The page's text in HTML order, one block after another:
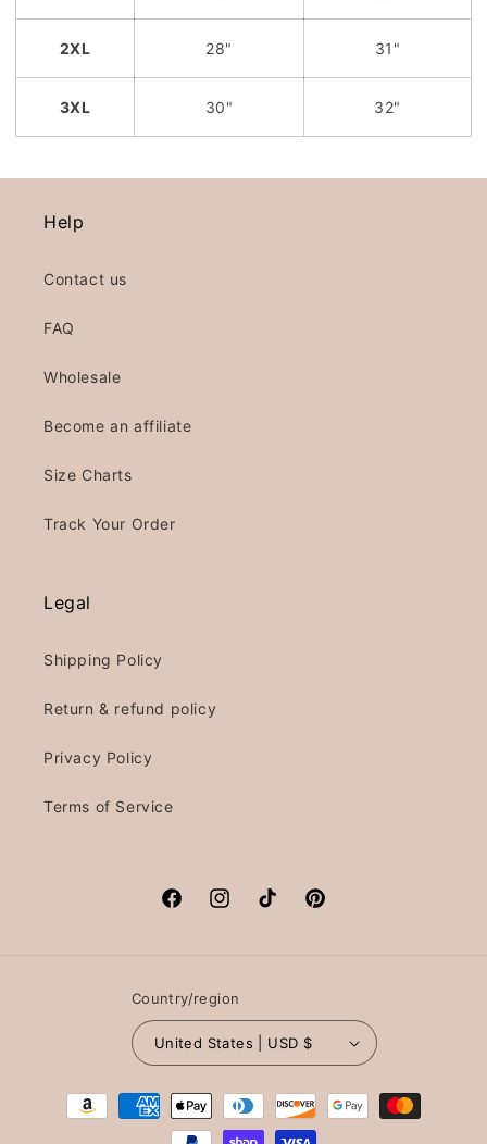
2XL 28" 31"
3XL 30" 32"
Help
Contact us
FAQ
Wholesale
Become an affiliate
Size Charts
Track Your Order
Legal
Shipping Policy
Return & refund policy
Privacy Policy
Terms of Service
FacebookInstagramTikTok Pinterest
Country/region
United States | USD $
Payment
methods